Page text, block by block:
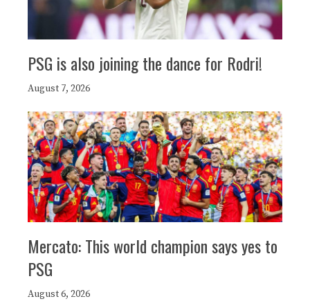
PSG is also joining the dance for Rodri!
August 7, 2026
Mercato: This world champion says yes to
PSG
August 6, 2026